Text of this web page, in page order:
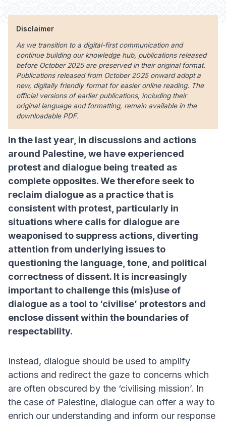
Disclaimer
As we transition to a digital-first communication and
continue building our knowledge hub, publications released
before October 2025 are preserved in their original format.
Publications released from October 2025 onward adopt a
new, digitally friendly format for easier online reading. The
official versions of earlier publications, including their
original language and formatting, remain available in the
downloadable PDF.
In the last year, in discussions and actions
around Palestine, we have experienced
protest and dialogue being treated as
complete opposites. We therefore seek to
reclaim dialogue as a practice that is
consistent with protest, particularly in
situations where calls for dialogue are
weaponised to suppress actions, diverting
attention from underlying issues to
questioning the language, tone, and political
correctness of dissent. It is increasingly
important to challenge this (mis)use of
dialogue as a tool to ‘civilise’ protestors and
enclose dissent within the boundaries of
respectability.
Instead, dialogue should be used to amplify
actions and redirect the gaze to concerns which
are often obscured by the ‘civilising mission’. In
the case of Palestine, dialogue can offer a way to
enrich our understanding and inform our response